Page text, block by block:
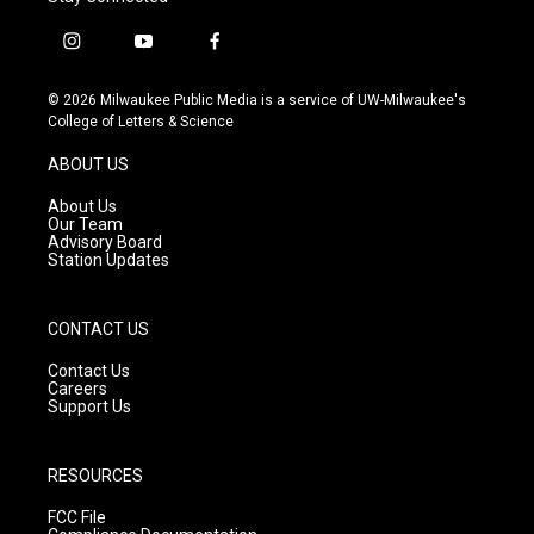
i
s
t
g
r
a
m
y
u
t
f
c
e
© 2026 Milwaukee Public Media is a service of UW-Milwaukee's
College of Letters & Science
ABOUT US
About Us
Our Team
Advisory Board
Station Updates
CONTACT US
Contact Us
Careers
Support Us
RESOURCES
FCC File